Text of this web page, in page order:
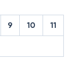
9 10 11